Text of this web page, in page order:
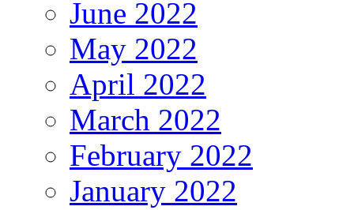
June 2022
May 2022
April 2022
March 2022
February 2022
January 2022